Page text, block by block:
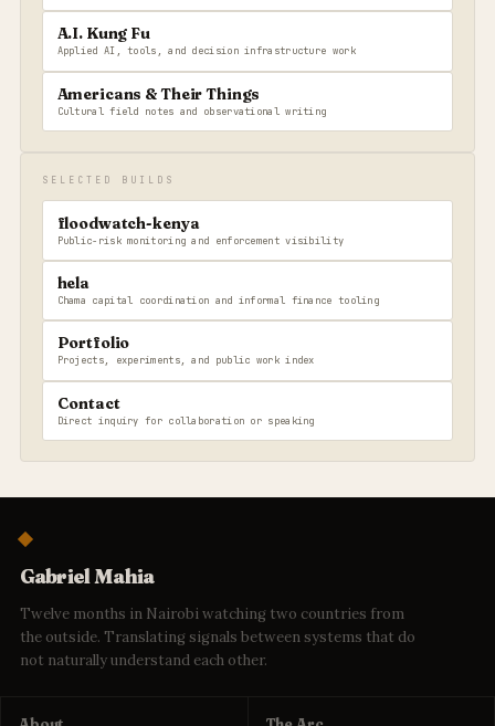
A.I. Kung Fu
Applied AI, tools, and decision infrastructure work
Americans & Their Things
Cultural field notes and observational writing
SELECTED BUILDS
floodwatch-kenya
Public-risk monitoring and enforcement visibility
hela
Chama capital coordination and informal finance tooling
Portfolio
Projects, experiments, and public work index
Contact
Direct inquiry for collaboration or speaking
Gabriel Mahia
Twelve months in Nairobi watching two countries from
the outside. Translating signals between systems that do
not naturally understand each other.